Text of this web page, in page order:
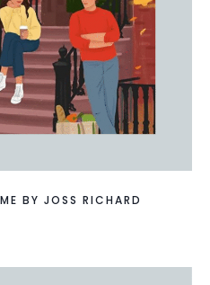
BY JOSS RICHARD